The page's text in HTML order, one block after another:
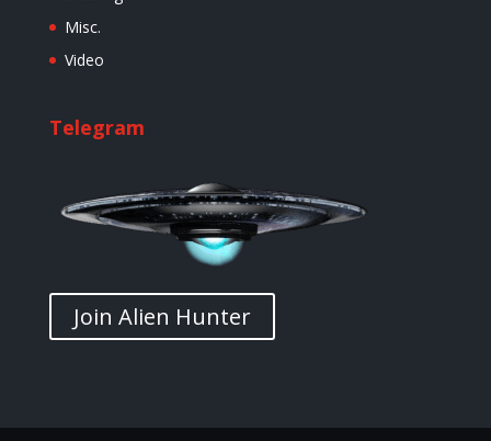
Misc.
Video
Telegram
Join Alien Hunter